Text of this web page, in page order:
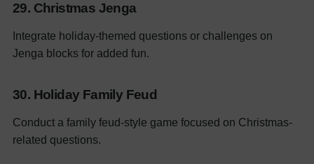
29. Christmas Jenga
Integrate holiday-themed questions or challenges on
Jenga blocks for added fun.
30. Holiday Family Feud
Conduct a family feud-style game focused on Christmas-
related questions.